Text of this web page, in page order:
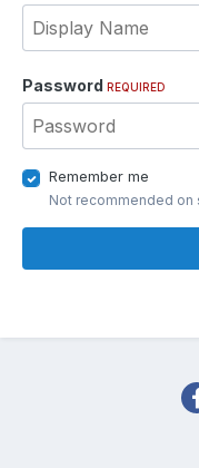
Password REQUIRED
Remember me
Not recommended on